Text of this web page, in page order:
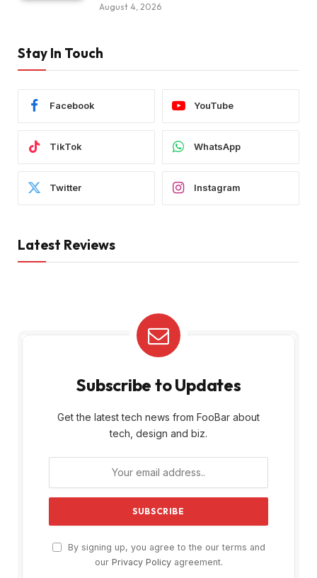
August 4, 2026
Stay In Touch
Facebook YouTube
TikTok WhatsApp
Twitter Instagram
Latest Reviews
Subscribe to Updates
Get the latest tech news from FooBar about
tech, design and biz.
By signing up, you agree to the our terms and
our Privacy Policyagreement.